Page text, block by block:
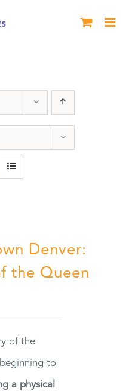
Denver:
the Queen
of the
to
a physical